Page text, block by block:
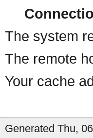
The system
The remote
Your cache
Generated Thu,